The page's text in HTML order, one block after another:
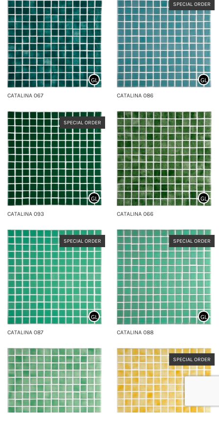
CATALINA 067
GL
SPECIAL ORDER
CATALINA 086
GL
SPECIAL ORDER
CATALINA 093
GL
CATALINA 066
GL
SPECIAL ORDER
CATALINA 087
GL
SPECIAL ORDER
CATALINA 088
GL
SPECIAL ORDER